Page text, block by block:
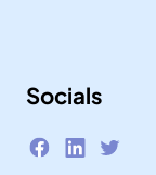
Socials